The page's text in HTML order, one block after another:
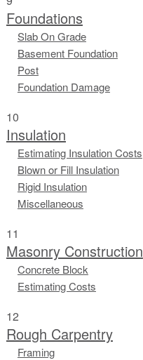
Foundations
Slab On Grade
Basement Foundation
Post
Foundation Damage
10
Insulation
Estimating Insulation Costs
Blown or Fill Insulation
Rigid Insulation
Miscellaneous
11
Masonry Construction
Concrete Block
Estimating Costs
12
Rough Carpentry
Framing